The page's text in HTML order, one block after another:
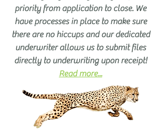
priority from application to close. We
have processes in place to make sure
there are no hiccups and our dedicated
underwriter allows us to submit files
directly to underwriting upon receipt!
Read more...